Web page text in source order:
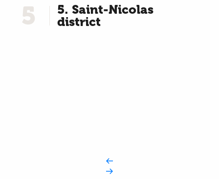
5
5. Saint-Nicolas
district